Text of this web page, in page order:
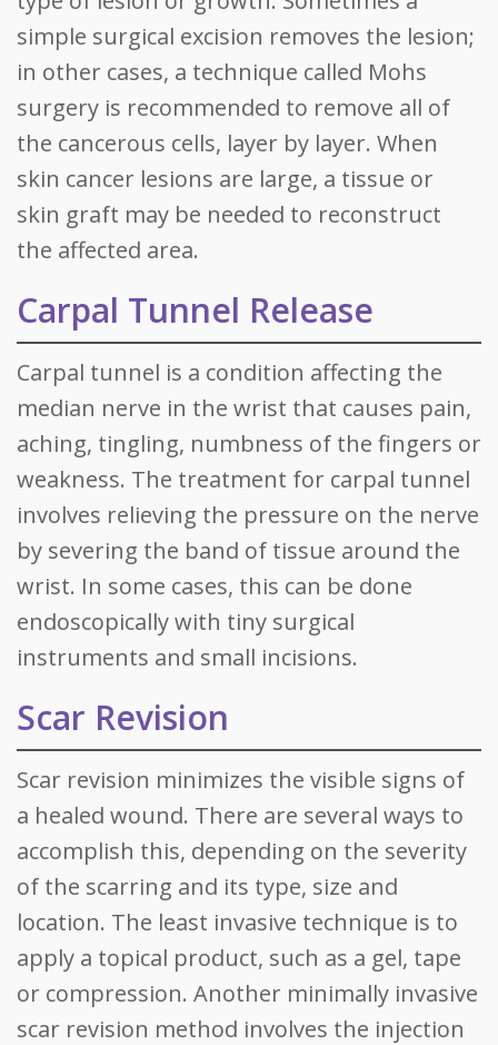
simple surgical excision removes the lesion;
in other cases, a technique called Mohs
surgery is recommended to remove all of
the cancerous cells, layer by layer. When
skin cancer lesions are large, a tissue or
skin graft may be needed to reconstruct
the affected area.
Carpal Tunnel Release
Carpal tunnel is a condition affecting the
median nerve in the wrist that causes pain,
aching, tingling, numbness of the fingers or
weakness. The treatment for carpal tunnel
involves relieving the pressure on the nerve
by severing the band of tissue around the
wrist. In some cases, this can be done
endoscopically with tiny surgical
instruments and small incisions.
Scar Revision
Scar revision minimizes the visible signs of
a healed wound. There are several ways to
accomplish this, depending on the severity
of the scarring and its type, size and
location. The least invasive technique is to
apply a topical product, such as a gel, tape
or compression. Another minimally invasive
scar revision method involves the injection